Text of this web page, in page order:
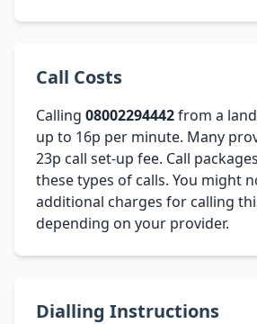
Call Costs
Calling 08002294442from a
up to 16p per minute. Many
23p call set-up fee. Call
these types of calls. You might
additional charges for calling
depending on your provider.
Dialling Instructions